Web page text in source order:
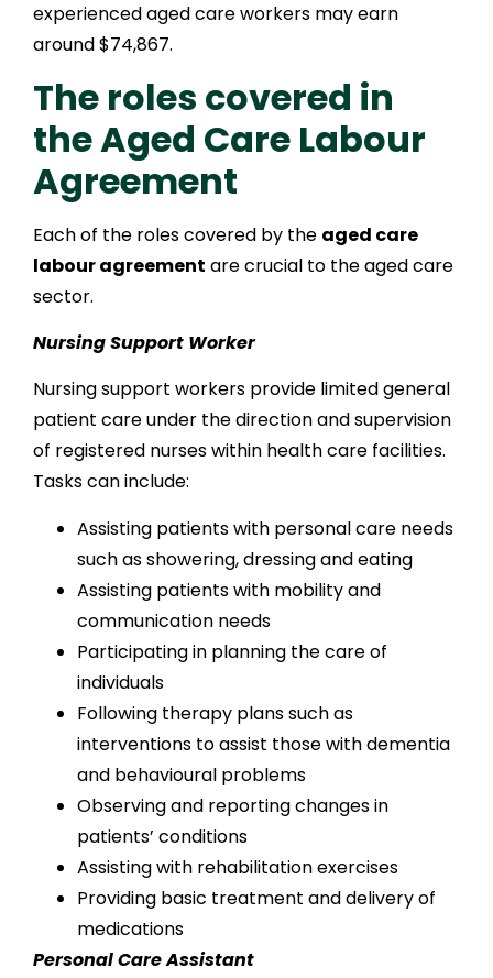
experienced aged care workers may earn
around $74,867.
The roles covered in
the Aged Care Labour
Agreement
Each of the roles covered by the aged care
labour agreement are crucial to the aged care
sector.
Nursing Support Worker
Nursing support workers provide limited general
patient care under the direction and supervision
of registered nurses within health care facilities.
Tasks can include:
Assisting patients with personal care needs
such as showering, dressing and eating
Assisting patients with mobility and
communication needs
Participating in planning the care of
individuals
Following therapy plans such as
interventions to assist those with dementia
and behavioural problems
Observing and reporting changes in
patients’ conditions
Assisting with rehabilitation exercises
Providing basic treatment and delivery of
medications
Personal Care Assistant